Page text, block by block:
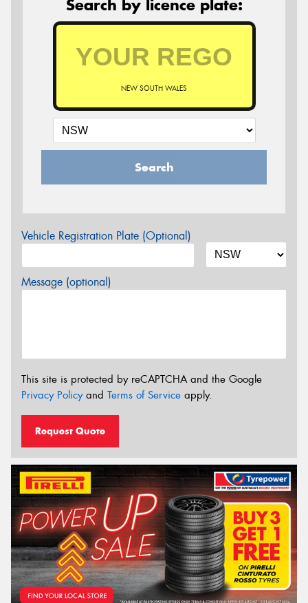
Search by licence plate:
NEW SOUTH WALES
Search
Vehicle Registration Plate (Optional)
Message (optional)
This site is protected by reCAPTCHA and the Google
Privacy Policyand Terms of Service apply.
Request Quote